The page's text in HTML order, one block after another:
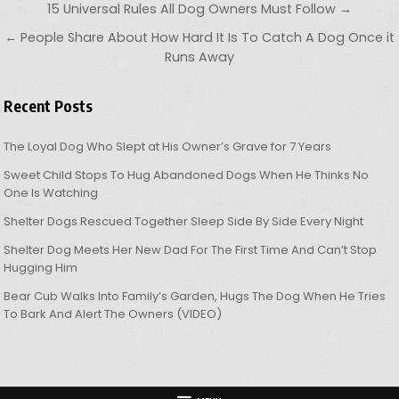
Post navigation
15 Universal Rules All Dog Owners Must Follow →
← People Share About How Hard It Is To Catch A Dog Once it
Runs Away
Recent Posts
The Loyal Dog Who Slept at His Owner’s Grave for 7 Years
Sweet Child Stops To Hug Abandoned Dogs When He Thinks No
One Is Watching
Shelter Dogs Rescued Together Sleep Side By Side Every Night
Shelter Dog Meets Her New Dad For The First Time And Can’t Stop
Hugging Him
Bear Cub Walks Into Family’s Garden, Hugs The Dog When He Tries
To Bark And Alert The Owners (VIDEO)